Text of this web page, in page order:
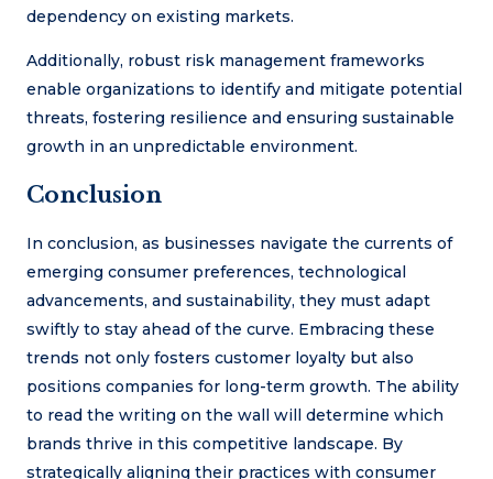
dependency on existing markets.
Additionally, robust risk management frameworks
enable organizations to identify and mitigate potential
threats, fostering resilience and ensuring sustainable
growth in an unpredictable environment.
Conclusion
In conclusion, as businesses navigate the currents of
emerging consumer preferences, technological
advancements, and sustainability, they must adapt
swiftly to stay ahead of the curve. Embracing these
trends not only fosters customer loyalty but also
positions companies for long-term growth. The ability
to read the writing on the wall will determine which
brands thrive in this competitive landscape. By
strategically aligning their practices with consumer